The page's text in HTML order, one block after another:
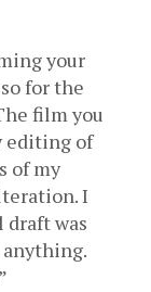
your
for the
film you
editing of
of my
I
was
anything.